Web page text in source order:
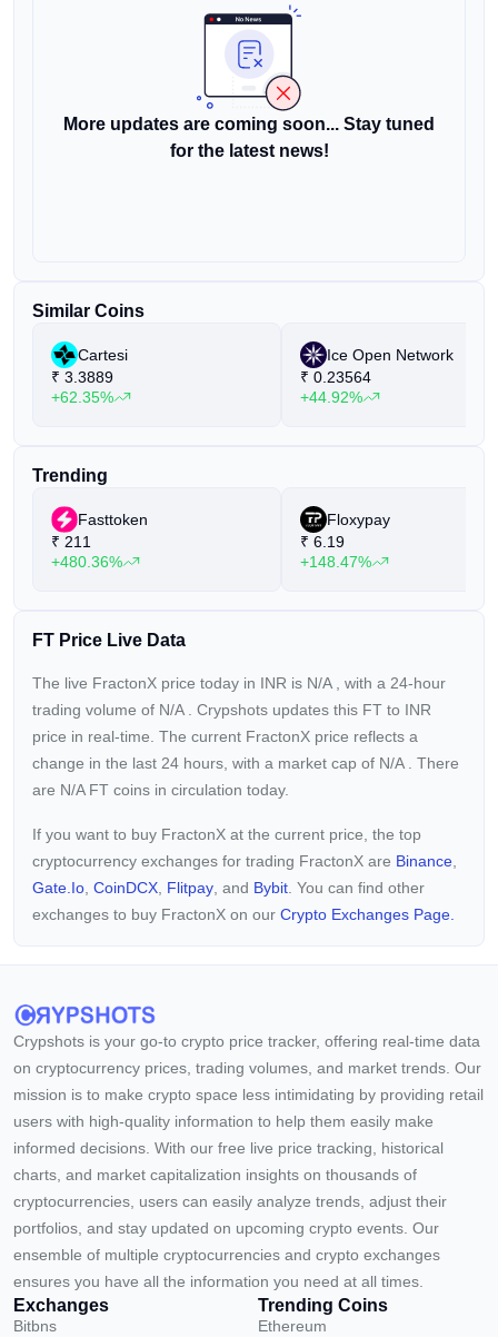
More updates are coming soon... Stay tuned
for the latest news!
Similar Coins
Cartesi
₹ 3.3889
+62.35%
Ice Open Network
₹ 0.23564
+44.92%
Trending
Fasttoken
₹ 211
+480.36%
Floxypay
₹ 6.19
+148.47%
FT Price Live Data
The live FractonX price today in INR is N/A
, with a 24-hour
trading volume of N/A
. Crypshots updates this FT to INR
price in real-time. The current FractonX price reflects a
change in the last 24 hours, with a market cap of N/A
. There
are N/A FT coins in circulation today.
If you want to buy FractonX at the current price, the top
cryptocurrency exchanges for trading FractonX are Binance
Gate.io CoinDCX Flitpay , and Bybit . You can find other
exchanges to buy FractonX on our Crypto Exchanges Page.
Crypshots is your go-to crypto price tracker, offering real-time data
on cryptocurrency prices, trading volumes, and market trends. Our
mission is to make crypto space less intimidating by providing retail
users with high-quality information to help them easily make
informed decisions. With our free live price tracking, historical
charts, and market capitalization insights on thousands of
cryptocurrencies, users can easily analyze trends, adjust their
portfolios, and stay updated on upcoming crypto events. Our
ensemble of multiple cryptocurrencies and crypto exchanges
ensures you have all the information you need at all times.
Exchanges
Bitbns
Trending Coins
Ethereum